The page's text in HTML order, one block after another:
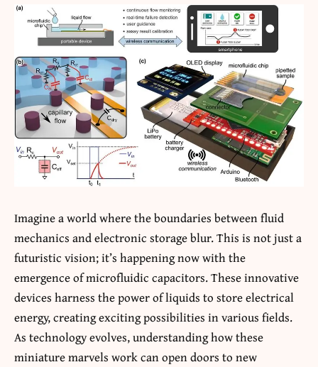
Imagine a world where the boundaries between fluid
mechanics and electronic storage blur. This is not just a
futuristic vision; it’s happening now with the
emergence of microfluidic capacitors. These innovative
devices harness the power of liquids to store electrical
energy, creating exciting possibilities in various fields.
As technology evolves, understanding how these
miniature marvels work can open doors to new